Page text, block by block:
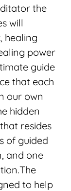
the
will
healing
power
guide
that each
our own
hidden
resides
of guided
and one
to help